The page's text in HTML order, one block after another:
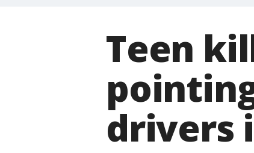
Teen
drivers